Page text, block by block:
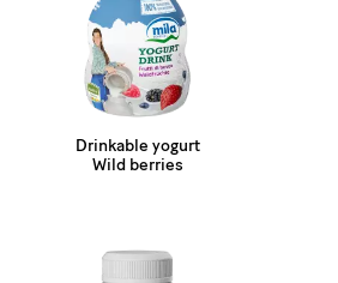
Drinkable yogurt
Wild berries